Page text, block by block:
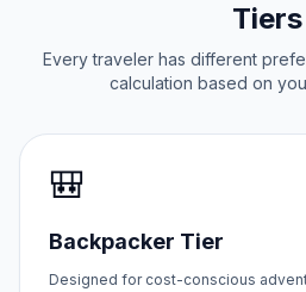
Tiers
Every traveler has different
calculation based on
🎒
Backpacker Tier
Designed for cost-conscious